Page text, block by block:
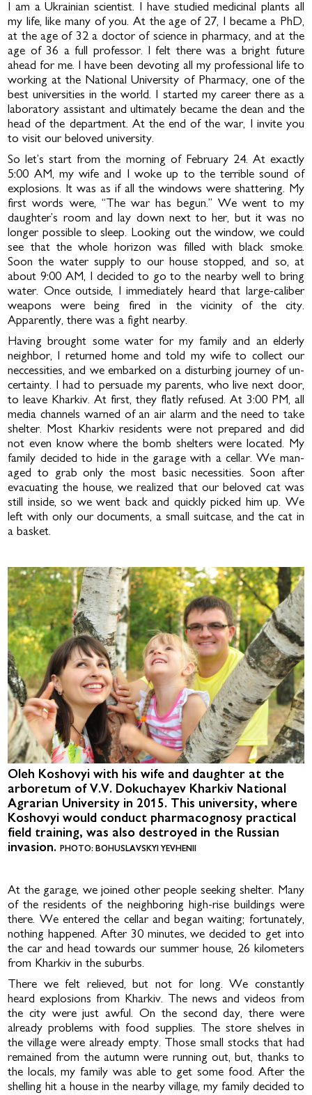
I am a Ukrainian scientist. I have studied medicinal plants all
my life, like many of you. At the age of 27, I became a PhD,
at the age of 32 a doctor of science in pharmacy, and at the
age of 36 a full professor. I felt there was a bright fu­ture
ahead for me. I have been devoting all my professional life to
working at the National University of Pharmacy, one of the
best universities in the world. I started my career there as a
laboratory assistant and ultimately became the dean and the
head of the department. At the end of the war, I invite you
to visit our beloved university.
So let’s start from the morning of February 24. At exactly
5:00 AM, my wife and I woke up to the terrible sound of
explosions. It was as if all the windows were shattering. My
first words were, “The war has begun.” We went to my
daughter’s room and lay down next to her, but it was no
lon­ger possible to sleep. Looking out the window, we could
see that the whole horizon was filled with black smoke.
Soon the water supply to our house stopped, and so, at
about 9:00 AM, I decided to go to the nearby well to bring
water. Once outside, I immediately heard that large-caliber
weap­ons were being fired in the vicinity of the city.
Apparently, there was a fight nearby.
Having brought some water for my family and an elderly
neighbor, I returned home and told my wife to collect our
nec­cessities, and we embarked on a disturbing journey of un­
certainty. I had to persuade my parents, who live next door,
to leave Kharkiv. At first, they flatly refused. At 3:00 PM, all
media channels warned of an air alarm and the need to take
shelter. Most Kharkiv residents were not prepared and did
not even know where the bomb shelters were located. My
family decided to hide in the garage with a cellar. We man­
aged to grab only the most basic necessities. Soon after
evacuating the house, we realized that our beloved cat was
still inside, so we went back and quickly picked him up. We
left with only our documents, a small suitcase, and the cat in
a basket.
Oleh Koshovyi with his wife and daughter at the
arboretum of V.V. Dokuchayev Kharkiv National
Agrarian University in 2015. This university, where
Koshovyi would conduct pharmacognosy practical
field training, was also destroyed in the Russian
invasion.PHOTO: BOHUSLAVSKYI YEVHENII
At the garage, we joined other people seeking shelter. Many
of the residents of the neighboring high-rise buildings were
there. We entered the cellar and began waiting; fortunately,
noth­ing happened. After 30 minutes, we decided to get into
the car and head towards our summer house, 26 kilome­ters
from Kharkiv in the suburbs.
There we felt relieved, but not for long. We constantly
heard explosions from Kharkiv. The news and videos from
the city were just awful. On the second day, there were
already prob­lems with food supplies. The store shelves in
the village were already empty. Those small stocks that had
remained from the autumn were run­ning out, but, thanks to
the locals, my family was able to get some food. Af­ter the
shelling hit a house in the nearby village, my family decided to